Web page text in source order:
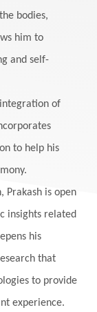
Medium
Money
Wound
Mystery
Chakra
bodies,
him to
and self-
of
to help his
Prakash is open
insights related
his
that
to provide
experience.